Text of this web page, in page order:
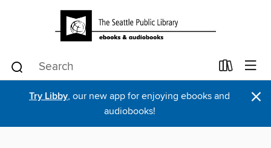
Try Libby, our new app for enjoying ebooks and
audiobooks!
×